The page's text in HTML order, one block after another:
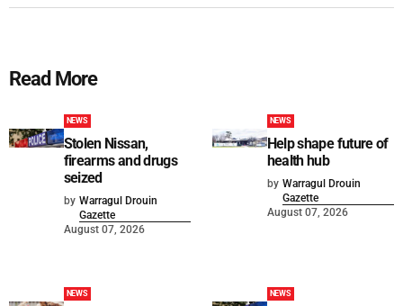
Read More
NEWS
Stolen Nissan,
firearms and drugs
seized
by Warragul Drouin
Gazette
August 07, 2026
NEWS
Help shape future of
health hub
by Warragul Drouin
Gazette
August 07, 2026
NEWS NEWS